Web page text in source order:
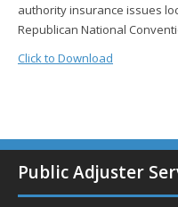
authority insurance issues
Republican National
Click to Download
Public Adjuster